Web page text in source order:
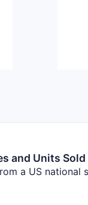
and Units Sold
a US national